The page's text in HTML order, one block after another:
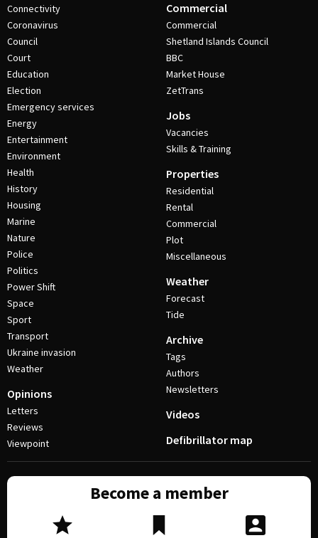
Connectivity
Coronavirus
Council
Court
Education
Election
Emergency services
Energy
Entertainment
Environment
Health
History
Housing
Marine
Nature
Police
Politics
Power Shift
Space
Sport
Transport
Ukraine invasion
Weather
Opinions
Letters
Reviews
Viewpoint
Commercial
Commercial
Shetland Islands Council
BBC
Market House
ZetTrans
Jobs
Vacancies
Skills & Training
Properties
Residential
Rental
Commercial
Plot
Miscellaneous
Weather
Forecast
Tide
Archive
Tags
Authors
Newsletters
Videos
Defibrillator map
Become a member